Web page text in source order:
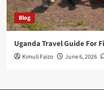
Blog
Uganda Travel Guide For
Kimuli Faizo June 6, 2026